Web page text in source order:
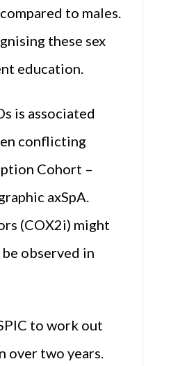
to males.
these sex
education.
is associated
conflicting
Cohort –
axSpA.
(COX2i) might
observed in
to work out
over two years.